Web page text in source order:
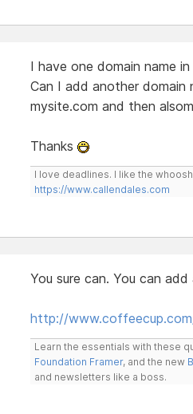
I have one domain name
Can I add another
mysite.com and then
Thanks
I love deadlines. I like the
https://www.callendales.com
You sure can. You can
http://
Learn the essentials with these
Foundation Framer, and the new
and newsletters like a boss.